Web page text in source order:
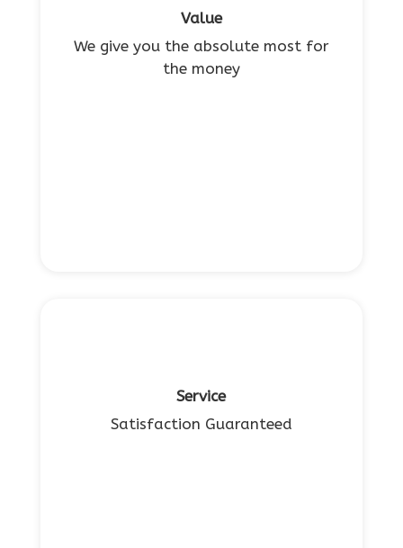
Value
We give you the absolute most for
the money
Service
Satisfaction Guaranteed